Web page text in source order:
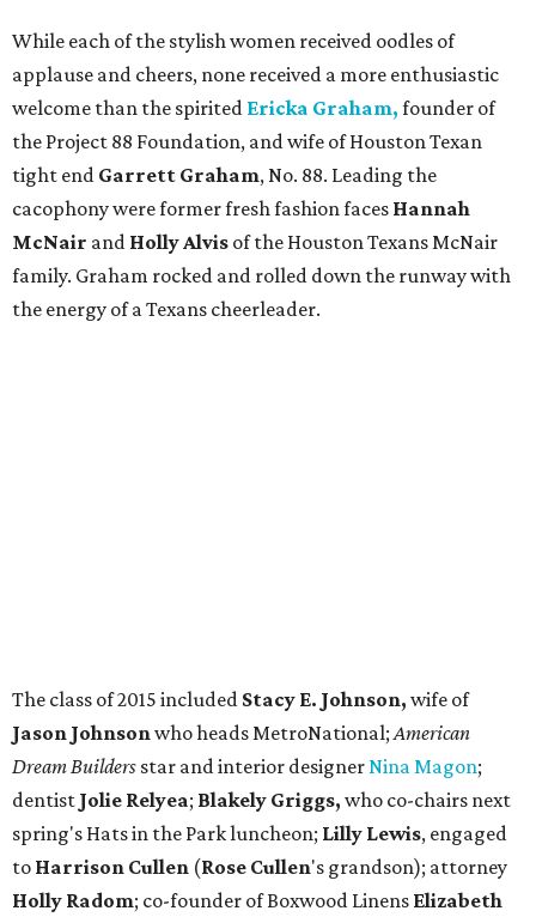
While each of the stylish women received oodles of
applause and cheers, none received a more enthusiastic
welcome than the spirited Ericka Graham, founder of
the Project 88 Foundation, and wife of Houston Texan
tight end Garrett Graham, No. 88. Leading the
cacophony were former fresh fashion faces Hannah
McNair and Holly Alvis of the Houston Texans McNair
family. Graham rocked and rolled down the runway with
the energy of a Texans cheerleader.
The class of 2015 included Stacy E. Johnson, wife of
Jason Johnsonwho heads MetroNational;American
Dream Builders star and interior designerNina Magon;
dentist Jolie Relyea; Blakely Griggs, who co-chairs next
spring's Hats in the Park luncheon; Lilly Lewis, engaged
to Harrison Cullen (Rose Cullen's grandson); attorney
Holly Radom; co-founder of Boxwood Linens Elizabeth